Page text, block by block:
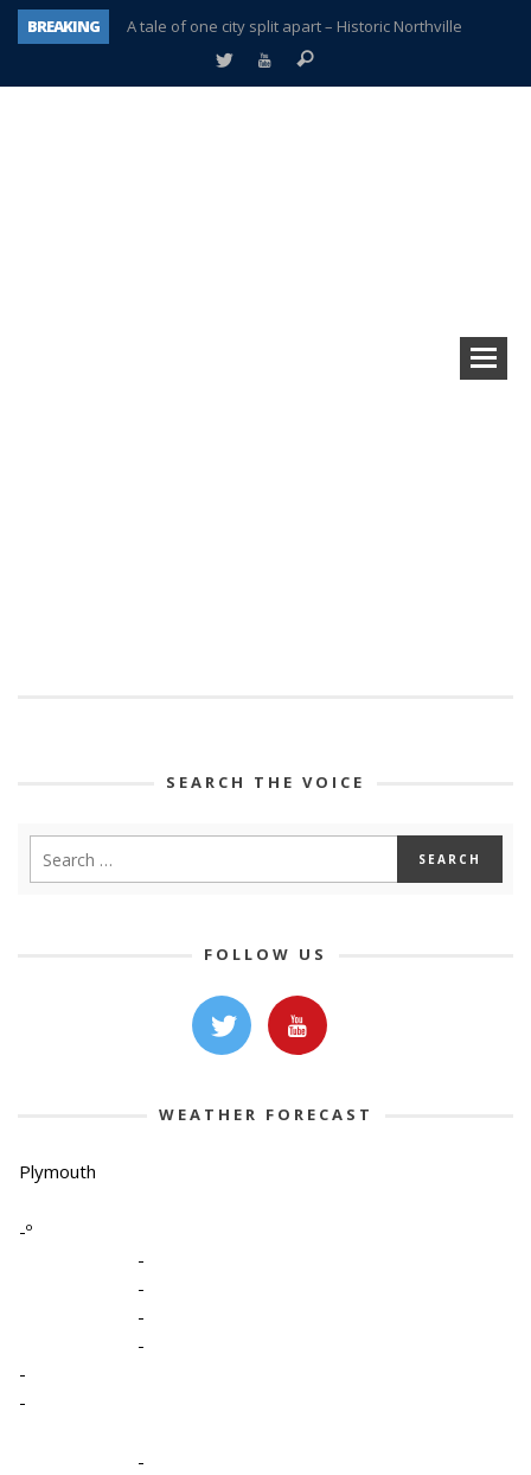
BREAKING
A tale of one city split apart – Historic Northville
Age discrimination suit filed by former PCCS teachers
SEARCH THE VOICE
FOLLOW US
WEATHER FORECAST
Plymouth
-º
-
-
-
-
-
-
-